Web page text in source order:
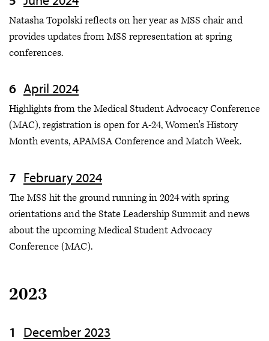
Natasha Topolski reflects on her year as MSS chair and
provides updates from MSS representation at spring
conferences.
April 2024
Highlights from the Medical Student Advocacy Conference
(MAC), registration is open for A-24, Women's History
Month events, APAMSA Conference and Match Week.
February 2024
The MSS hit the ground running in 2024 with spring
orientations and the State Leadership Summit and news
about the upcoming Medical Student Advocacy
Conference (MAC).
2023
December 2023